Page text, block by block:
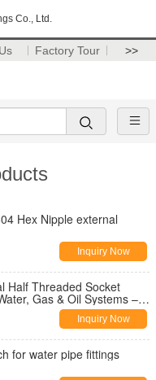
Co., Ltd.
Factory Tour >>
Inquiry Now
Half Threaded Socket
Gas & Oil Systems –
Inquiry Now
for water pipe fittings